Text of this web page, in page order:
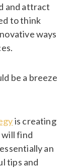
and attract
to think
ways
be a breeze
is creating
find
an
tips and